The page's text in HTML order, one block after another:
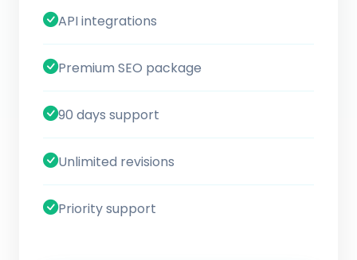
API integrations
Premium SEO package
90 days support
Unlimited revisions
Priority support